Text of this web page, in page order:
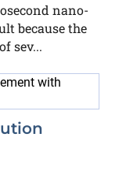
nano-
because the
sev...